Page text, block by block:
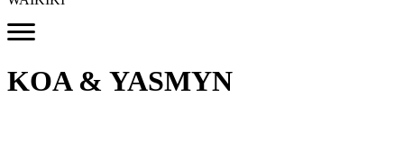
KOA & YASMYN